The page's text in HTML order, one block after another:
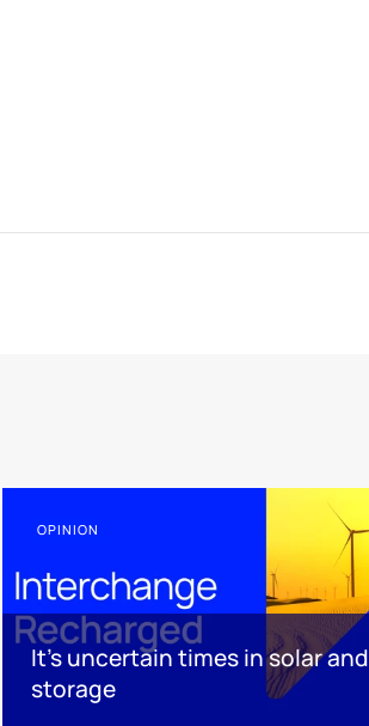
OPINION
It’s uncertain times in solar and
storage